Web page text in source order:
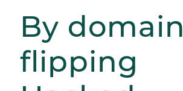
By domain
flipping